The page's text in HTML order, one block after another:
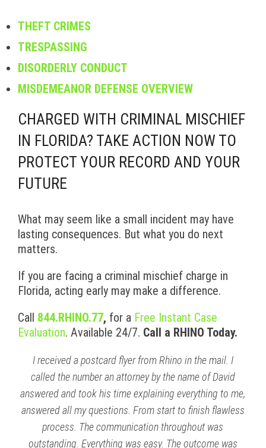
THEFT CRIMES
TRESPASSING
DISORDERLY CONDUCT
MISDEMEANOR DEFENSE OVERVIEW
CHARGED WITH CRIMINAL MISCHIEF
IN FLORIDA? TAKE ACTION NOW TO
PROTECT YOUR RECORD AND YOUR
FUTURE
What may seem like a small incident may have
lasting consequences. But what you do next
matters.
If you are facing a criminal mischief charge in
Florida, acting early may make a difference.
Call 844.RHINO.77, for a Free Instant Case
Evaluation. Available 24/7. Call a RHINO Today.
I received a postcard flyer from Rhino in the mail. I
called the number an attorney by the name of David
answered and took his time explaining everything to me,
answered all my questions. From start to finish flawless
process. The communication throughout was
outstanding. Everything was easy. The outcome was